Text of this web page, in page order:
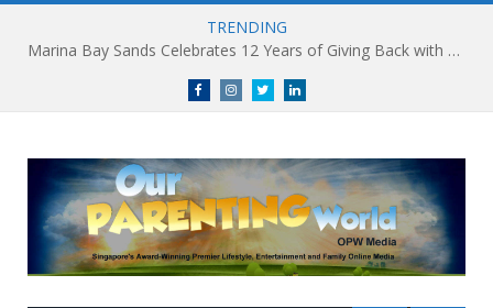
TRENDING
Marina Bay Sands Celebrates 12 Years of Giving Back with Sands for Singapore Charity Festival 2026
FacebookInstagramTwitterlinkedin